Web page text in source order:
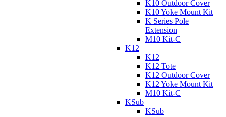
K10 Outdoor Cover
K10 Yoke Mount Kit
K Series Pole
Extension
M10 Kit-C
K12
K12
K12 Tote
K12 Outdoor Cover
K12 Yoke Mount Kit
M10 Kit-C
KSub
KSub